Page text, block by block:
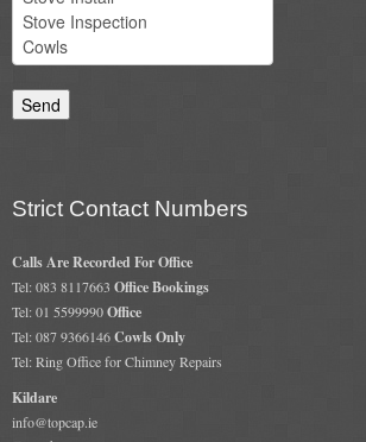
Stove Gallery
Stove Chambers Gallery
Building Services
Building Construction Services
Removals
Sweep
Chimney & Stove Sweep
Strict Contact Numbers
Calls Are Recorded For Office
Tel: 083 8117663 Office Bookings
Tel: 01 5599990Office
Tel: 087 9366146Cowls Only
Tel: Ring Office for Chimney Repairs
Kildare
info@topcap.ie